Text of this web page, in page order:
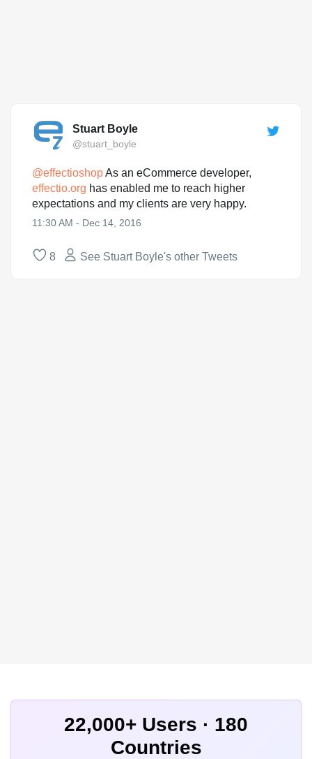
Stuart Boyle
@stuart_boyle
@effectioshopAs an eCommerce developer,
effectio.org has enabled me to reach higher
expectations and my clients are very happy.
11:30 AM - Dec 14, 2016
8 See Stuart Boyle's other Tweets
22,000+ Users · 180
Countries